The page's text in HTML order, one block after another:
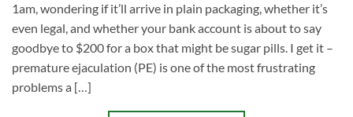
1am, wondering if it’ll arrive in plain packaging, whether it’s
even legal, and whether your bank account is about to say
goodbye to $200 for a box that might be sugar pills. I get it –
premature ejaculation (PE) is one of the most frustrating
problems a […]